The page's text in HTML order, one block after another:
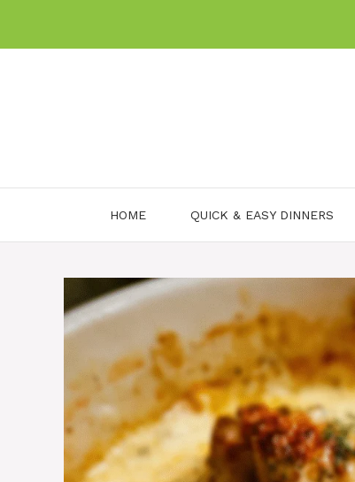
content
HOME QUICK & EASY DINNERS